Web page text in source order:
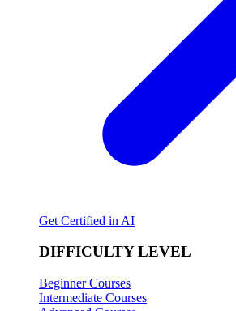
Get Certified in AI
DIFFICULTY LEVEL
Beginner Courses
Intermediate Courses